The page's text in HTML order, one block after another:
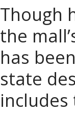
Though
the
has
state